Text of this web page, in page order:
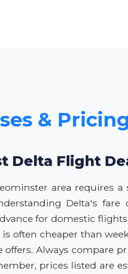
&
Delta Flight
area requires
Delta's
for domestic
often cheaper than
Always compare
prices listed are